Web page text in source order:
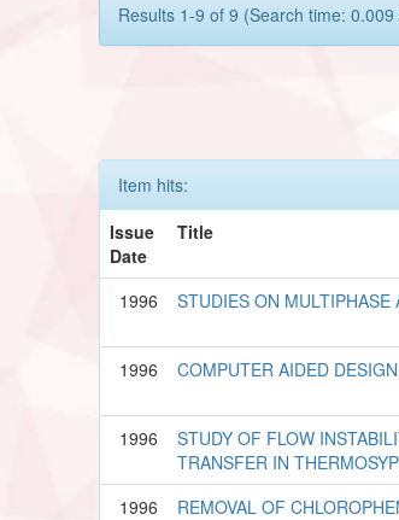
Results 1-9 of 9 (Search time:
Item hits:
Issue
Date
Title
1996 STUDIES ON MULTIPHASE
1996
COMPUTER AIDED
1996
STUDY OF FLOW
TRANSFER IN
1996
REMOVAL OF